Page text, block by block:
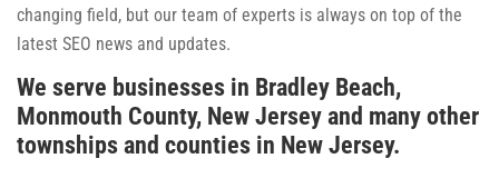
changing field, but our team of experts is always on top of the
latest SEO news and updates.
We serve businesses in Bradley Beach,
Monmouth County, New Jersey and many other
townships and counties in New Jersey.